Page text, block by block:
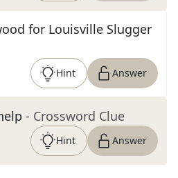
for Louisville Slugger
Hint Answer
- Crossword Clue
Hint Answer